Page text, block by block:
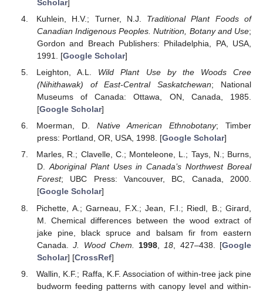
Scholar]
Kuhlein, H.V.; Turner, N.J. Traditional Plant Foods of
Canadian Indigenous Peoples. Nutrition, Botany and Use;
Gordon and Breach Publishers: Philadelphia, PA, USA,
1991. [Google Scholar]
Leighton, A.L. Wild Plant Use by the Woods Cree
(Nihithawak) of East-Central Saskatchewan; National
Museums of Canada: Ottawa, ON, Canada, 1985.
[Google Scholar]
Moerman, D.Native American Ethnobotany; Timber
press: Portland, OR, USA, 1998. [Google Scholar]
Marles, R.; Clavelle, C.; Monteleone, L.; Tays, N.; Burns,
D.Aboriginal Plant Uses in Canada’s Northwest Boreal
Forest; UBC Press: Vancouver, BC, Canada, 2000.
[Google Scholar]
Pichette, A.; Garneau, F.X.; Jean, F.I.; Riedl, B.; Girard,
M. Chemical differences between the wood extract of
jake pine, black spruce and balsam fir from eastern
Canada.J. Wood Chem. 1998 18 , 427–438. [Google
Scholar] [CrossRef]
Wallin, K.F.; Raffa, K.F. Association of within-tree jack pine
budworm feeding patterns with canopy level and within-